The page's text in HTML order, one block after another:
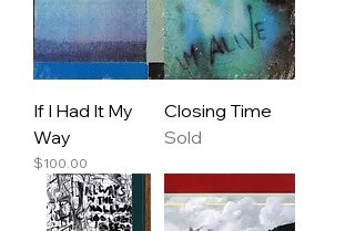
If I Had It My
Way
Price
$100.00
Closing Time
Sold